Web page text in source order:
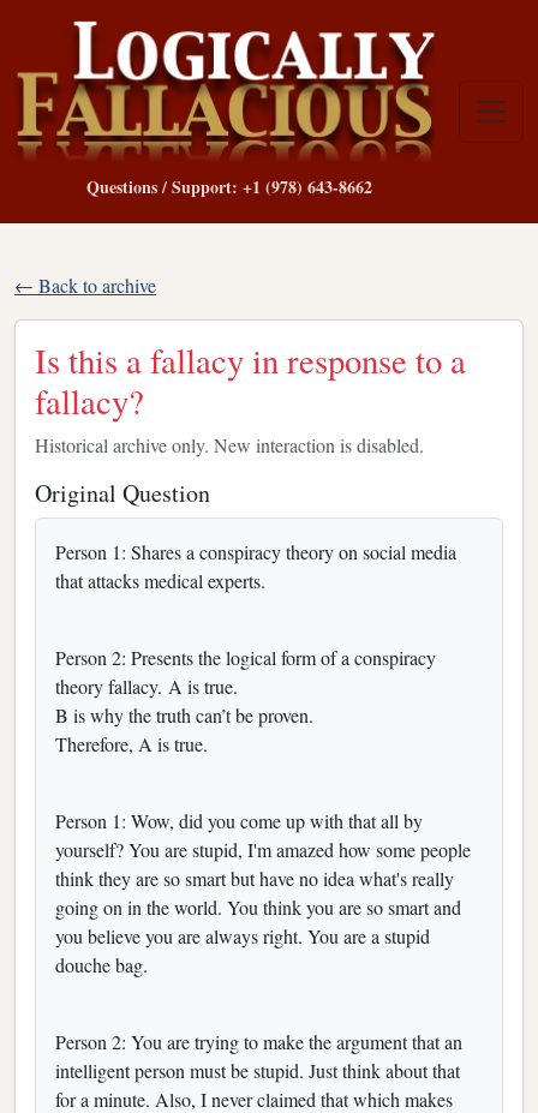
Questions / Support: +1 (978) 643-8662
← Back to archive
Is this a fallacy in response to a
fallacy?
Historical archive only. New interaction is disabled.
Original Question
Person 1: Shares a conspiracy theory on social media
that attacks medical experts.
Person 2: Presents the logical form of a conspiracy
theory fallacy. A is true.
B is why the truth can’t be proven.
Therefore, A is true.
Person 1: Wow, did you come up with that all by
yourself? You are stupid, I'm amazed how some people
think they are so smart but have no idea what's really
going on in the world. You think you are so smart and
you believe you are always right. You are a stupid
douche bag.
Person 2: You are trying to make the argument that an
intelligent person must be stupid. Just think about that
for a minute. Also, I never claimed that which makes